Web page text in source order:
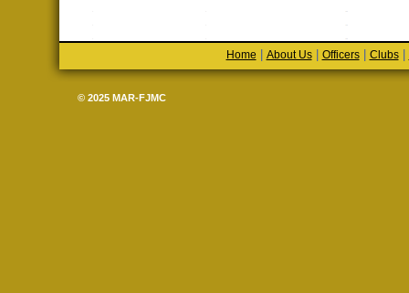
Home About Us| Officers| Clubs|
© 2025 MAR-FJMC